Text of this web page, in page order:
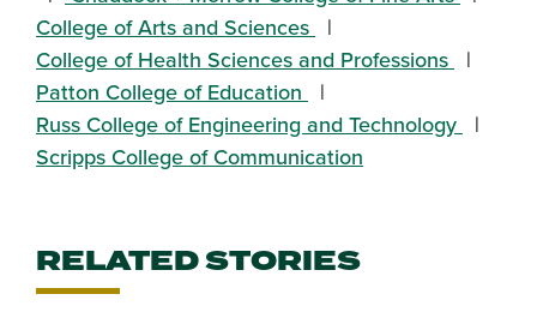
College of Arts and Sciences
College of Health Sciences and Professions
Patton College of Education
Russ College of Engineering and Technology
Scripps College of Communication
RELATED STORIES